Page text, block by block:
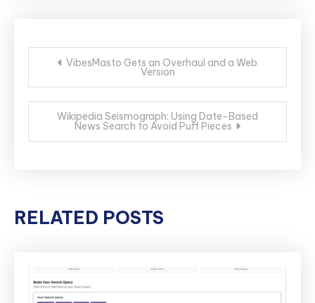
Post
navigation
VibesMasto Gets an Overhaul and a Web
Version
Wikipedia Seismograph: Using Date-Based
News Search to Avoid Puff Pieces
RELATED POSTS